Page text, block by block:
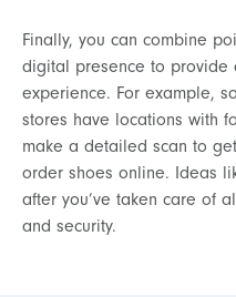
Finally, you can combine
digital presence to provide
experience. For example,
stores have locations with
make a detailed scan to
order shoes online. Ideas
after you’ve taken care of
and security.